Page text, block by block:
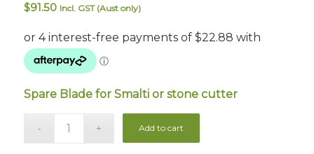
$91.50 Incl. GST (Aust only)
Spare Blade for Smalti or stone cutter
Add to cart